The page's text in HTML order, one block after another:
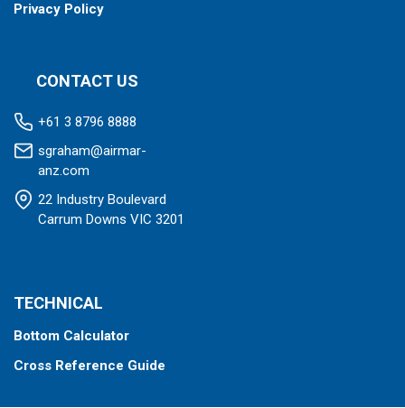
Privacy Policy
CONTACT US
+61 3 8796 8888
sgraham@airmar-
anz.com
22 Industry Boulevard
Carrum Downs VIC 3201
TECHNICAL
Bottom Calculator
Cross Reference Guide